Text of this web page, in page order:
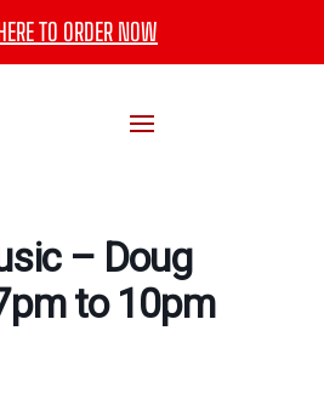
TO ORDER NOW
– Doug
to 10pm